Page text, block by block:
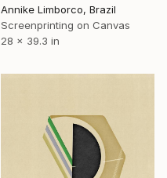
Annike Limborco, Brazil
Screenprinting on Canvas
28 x 39.3 in